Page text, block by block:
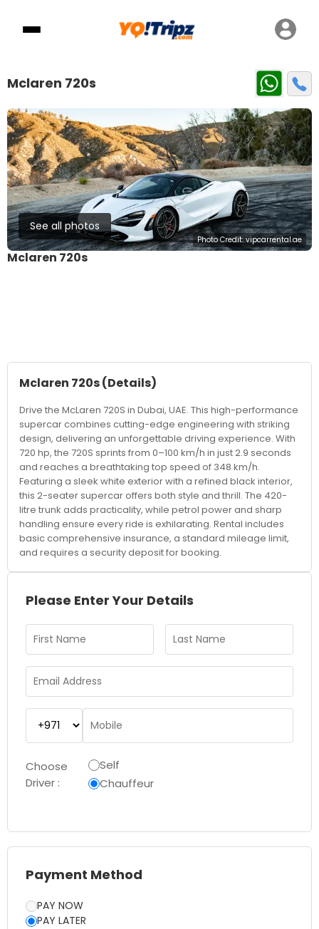
Mclaren 720s
Photo Credit:vipcarrental.ae
See all photos
Mclaren 720s
Mclaren 720s(Details)
Drive the McLaren 720S in Dubai, UAE. This high-performance
supercar combines cutting-edge engineering with striking
design, delivering an unforgettable driving experience. With
720 hp, the 720S sprints from 0–100 km/h in just 2.9 seconds
and reaches a breathtaking top speed of 348 km/h.
Featuring a sleek white exterior with a refined black interior,
this 2-seater supercar offers both style and thrill. The 420-
litre trunk adds practicality, while petrol power and sharp
handling ensure every ride is exhilarating. Rental includes
basic comprehensive insurance, a standard mileage limit,
and requires a security deposit for booking.
Please Enter Your Details
Choose
Driver :
Self
Chauffeur
Payment Method
PAY NOW
PAY LATER